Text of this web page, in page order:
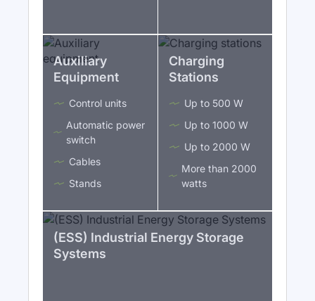
Auxiliary
Equipment
Control units
Automatic power
switch
Cables
Stands
Charging
Stations
Up to 500 W
Up to 1000 W
Up to 2000 W
More than 2000
watts
(ESS) Industrial Energy Storage
Systems